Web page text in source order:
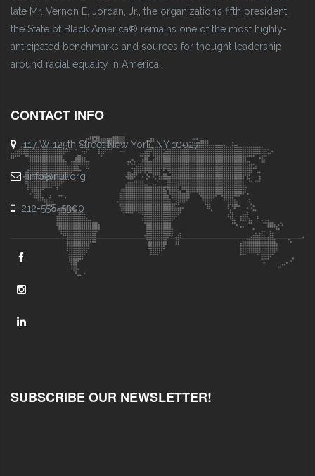
late Mr. Vernon E. Jordan, Jr., the organization’s fifth president,
the State of Black America® remains one of the most highly-
anticipated benchmarks and sources for thought leadership
around racial equality in America.
CONTACT INFO
117 W 125th Street New York, NY 10027
info@nul.org
212-558-5300
SUBSCRIBE OUR NEWSLETTER!